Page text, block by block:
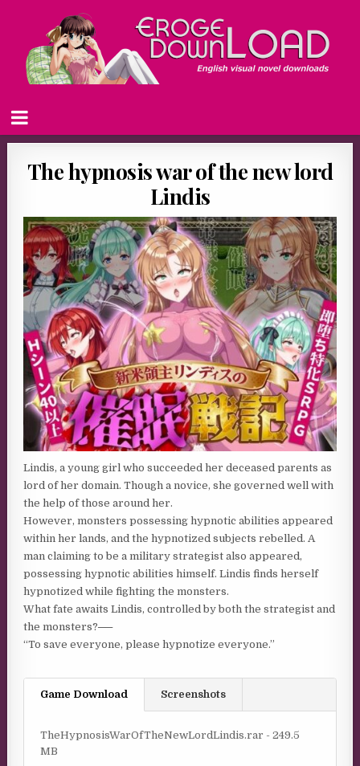
The hypnosis war of the new lord
Lindis
Lindis, a young girl who succeeded her deceased parents as
lord of her domain. Though a novice, she governed well with
the help of those around her.
However, monsters possessing hypnotic abilities appeared
within her lands, and the hypnotized subjects rebelled. A
man claiming to be a military strategist also appeared,
possessing hypnotic abilities himself. Lindis finds herself
hypnotized while fighting the monsters.
What fate awaits Lindis, controlled by both the strategist and
the monsters?──
“To save everyone, please hypnotize everyone.”
Game Download Screenshots
TheHypnosisWarOfTheNewLordLindis.rar - 249.5
MB